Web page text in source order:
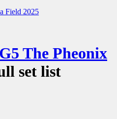
Field 2025
The Pheonix
set list